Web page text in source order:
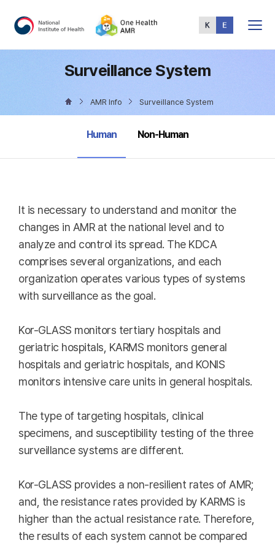
Menu
Surveillance System
AMR Info Surveillance System
selected
Human Non-Human
It is necessary to understand and monitor the
changes in AMR at the national level and to
analyze and control its spread. The KDCA
comprises several organizations, and each
organization operates various types of systems
with surveillance as the goal.
Kor-GLASS monitors tertiary hospitals and
geriatric hospitals, KARMS monitors general
hospitals and geriatric hospitals, and KONIS
monitors intensive care units in general hospitals.
The type of targeting hospitals, clinical
specimens, and susceptibility testing of the three
surveillance systems are different.
Kor-GLASS provides a non-resilient rates of AMR;
and, the resistance rates provided by KARMS is
higher than the actual resistance rate. Therefore,
the results of each system cannot be compared